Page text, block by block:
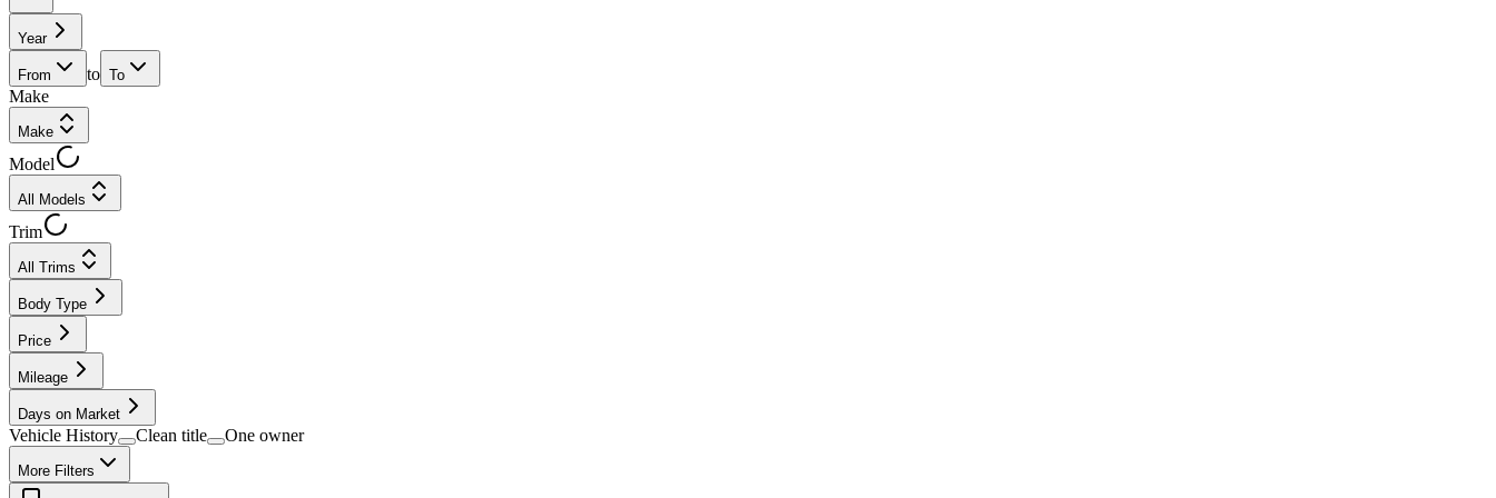
Year
From to To
Make
Make
Model
All Models
Trim
All Trims
Body Type
Price
Mileage
Days on Market
Vehicle History Clean title One owner
More Filters